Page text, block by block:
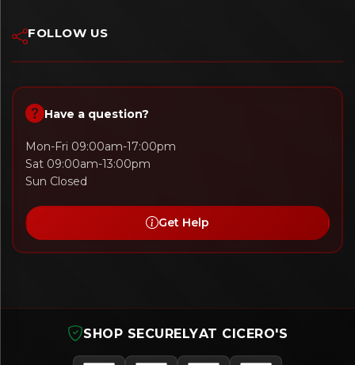
FOLLOW US
Have a question?
Mon-Fri 09:00am-17:00pm
Sat 09:00am-13:00pm
Sun Closed
Get Help
SHOP SECURELYAT CICERO'S